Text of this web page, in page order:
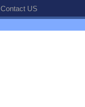
Contact US